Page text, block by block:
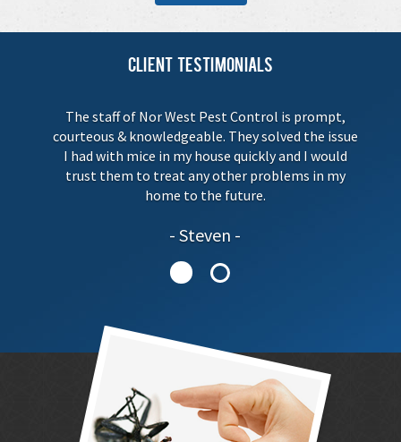
Client Testimonials
The staff of Nor West Pest Control is prompt,
courteous & knowledgeable. They solved the issue
I had with mice in my house quickly and I would
trust them to treat any other problems in my
home to the future.
Steven